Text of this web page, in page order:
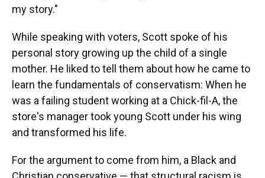
my story."
While speaking with voters, Scott spoke of his
personal story growing up the child of a single
mother. He liked to tell them about how he came to
learn the fundamentals of conservatism: When he
was a failing student working at a Chick-fil-A, the
store's manager took young Scott under his wing
and transformed his life.
For the argument to come from him, a Black and